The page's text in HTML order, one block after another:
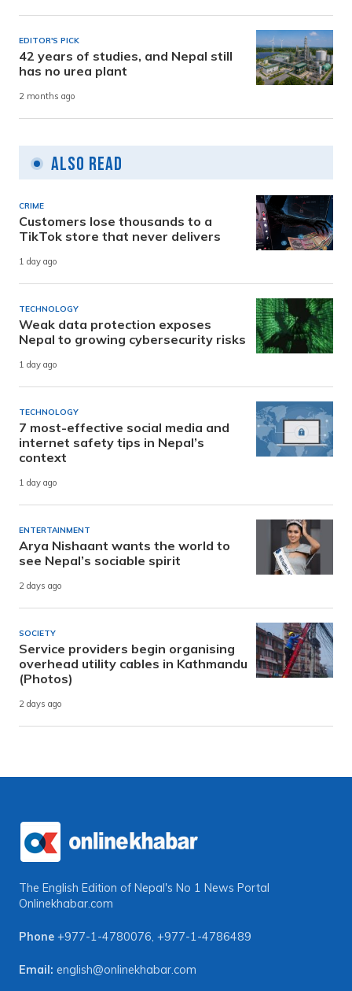
EDITOR'S PICK
42 years of studies, and Nepal still
has no urea plant
2 months ago
Also Read
CRIME
Customers lose thousands to a
TikTok store that never delivers
1 day ago
TECHNOLOGY
Weak data protection exposes
Nepal to growing cybersecurity risks
1 day ago
TECHNOLOGY
7 most-effective social media and
internet safety tips in Nepal’s
context
1 day ago
ENTERTAINMENT
Arya Nishaant wants the world to
see Nepal’s sociable spirit
2 days ago
SOCIETY
Service providers begin organising
overhead utility cables in Kathmandu
(Photos)
2 days ago
The English Edition of Nepal's No 1 News Portal
Onlinekhabar.com
Phone +977-1-4780076, +977-1-4786489
Email: english@onlinekhabar.com